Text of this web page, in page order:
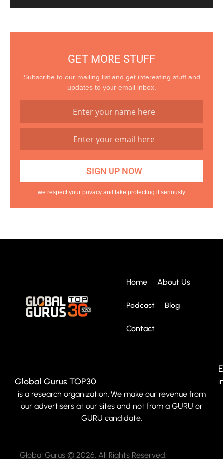
GET MORE STUFF
Subscribe to our mailing list and get interesting stuff and
updates to your email inbox.
we respect your privacy and take protecting it seriously
Home About Us
Podcast Blog
Contact
Global Gurus TOP30
is a research organization. We make our revenue from
our advertisers at our sites and not from a GURU or
GURU candidate.
Global Gurus © 2026. All Rights Reserved.